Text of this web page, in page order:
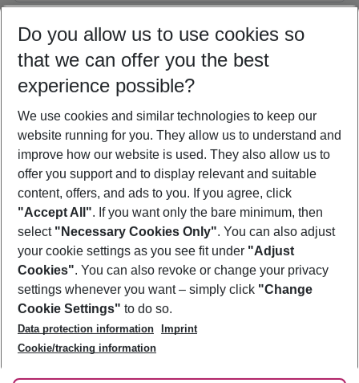
09/08/26 –07/08/27 5-8 nights
Who will travel
2 adults No children
Show more filter
Footer
Footer navigation
About Us
Best Price Guarantee
Change Cookie Settings
Cookie Policy
Facts
Service & Help
Accessible Travel
Check-in
Follow Us
Do you allow us to use cookies so
that we can offer you the best
experience possible?
We use cookies and similar technologies to keep our
website running for you. They allow us to understand and
improve how our website is used. They also allow us to
offer you support and to display relevant and suitable
content, offers, and ads to you. If you agree, click
"Accept All". If you want only the bare minimum, then
select "Necessary Cookies Only". You can also adjust
your cookie settings as you see fit under "Adjust
Cookies". You can also revoke or change your privacy
settings whenever you want – simply click "Change
Cookie Settings" to do so.
Data protection information
Imprint
Cookie/tracking information